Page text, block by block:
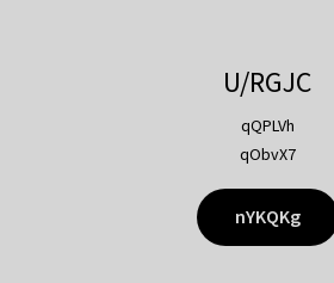
U/RGJC
qQPLVh
qObvX7
nYKQKg